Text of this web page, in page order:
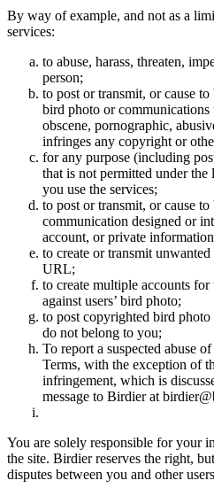
By way of example, and not as a
services:
to abuse, harass, threaten,
person;
to post or transmit, or cause
bird photo or communications
obscene, pornographic,
infringes any copyright or
for any purpose (including
that is not permitted under
you use the services;
to post or transmit, or cause
communication designed or
account, or private
to create or transmit unwanted
URL;
to create multiple accounts
against users’ bird photo;
to post copyrighted bird
do not belong to you;
To report a suspected abuse
Terms, with the exception of
infringement, which is
message to Birdier at
You are solely responsible for your
the site. Birdier reserves the right,
disputes between you and other